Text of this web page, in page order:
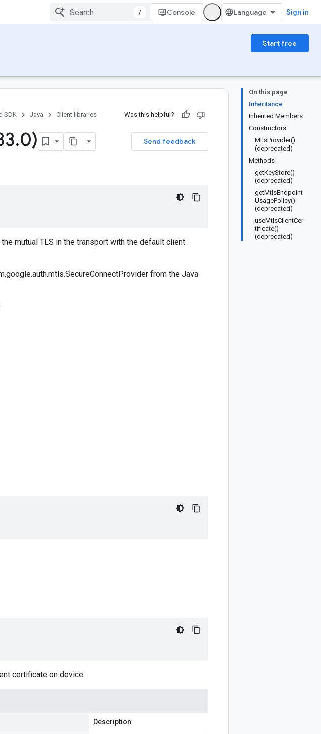
/ Console Sign in
Start free
On this page
Inheritance
Inherited Members
Constructors
MtlsProvider()
(deprecated)
Methods
getKeyStore()
(deprecated)
getMtlsEndpoint
UsagePolicy()
(deprecated)
useMtlsClientCer
tificate()
(deprecated)
SDK Java Client libraries Was this helpful?
Send feedback
.0)
mutual TLS in the transport with the default client
from the Java
certificate on device.
Description